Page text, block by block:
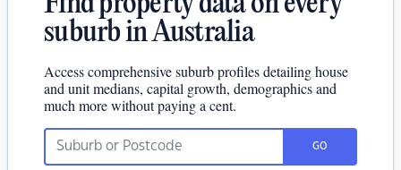
suburb in Australia
Access comprehensive suburb profiles detailing house
and unit medians, capital growth, demographics and
much more without paying a cent.
GO